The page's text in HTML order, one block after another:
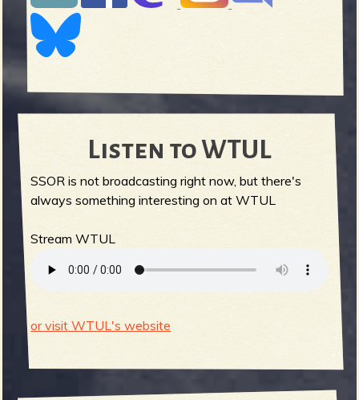
Listen to WTUL
SSOR is not broadcasting right now, but there's
always something interesting on at WTUL
Stream WTUL
or visit WTUL's website